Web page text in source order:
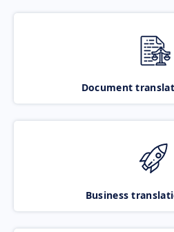
Document
Business